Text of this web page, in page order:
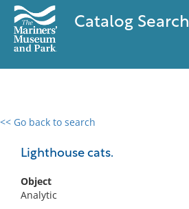
Catalog Search
<< Go back to search
Lighthouse cats.
Object
Analytic
0 results